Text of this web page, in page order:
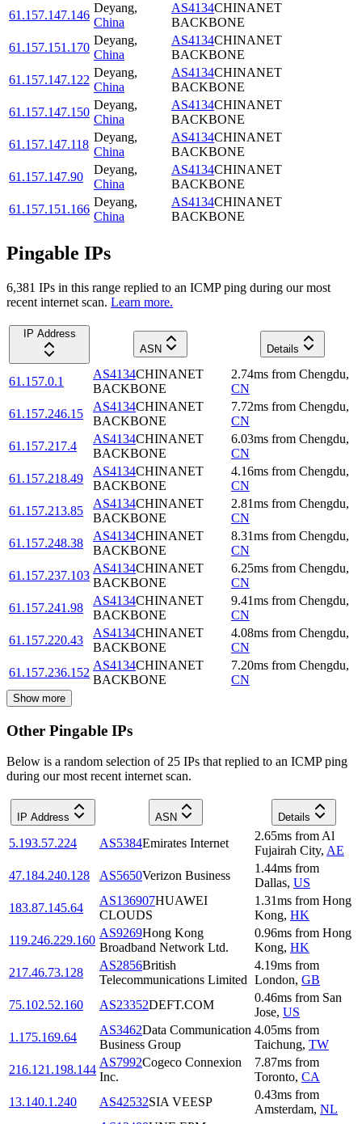
61.157.147.146
Deyang,
China
AS4134CHINANET
BACKBONE
61.157.151.170
Deyang,
China
AS4134CHINANET
BACKBONE
61.157.147.122
Deyang,
China
AS4134CHINANET
BACKBONE
61.157.147.150
Deyang,
China
AS4134CHINANET
BACKBONE
61.157.147.118
Deyang,
China
AS4134CHINANET
BACKBONE
61.157.147.90
Deyang,
China
AS4134CHINANET
BACKBONE
61.157.151.166
Deyang,
China
AS4134CHINANET
BACKBONE
Pingable IPs
6,381 IPs in this range replied to an ICMP ping during our most
recent internet scan. Learn more.
IP Address
ASN
Details
61.157.0.1
AS4134CHINANET
BACKBONE
2.74ms from Chengdu,
CN
61.157.246.15
AS4134CHINANET
BACKBONE
7.72ms from Chengdu,
CN
61.157.217.4
AS4134CHINANET
BACKBONE
6.03ms from Chengdu,
CN
61.157.218.49
AS4134CHINANET
BACKBONE
4.16ms from Chengdu,
CN
61.157.213.85
AS4134CHINANET
BACKBONE
2.81ms from Chengdu,
CN
61.157.248.38
AS4134CHINANET
BACKBONE
8.31ms from Chengdu,
CN
61.157.237.103
AS4134CHINANET
BACKBONE
6.25ms from Chengdu,
CN
61.157.241.98
AS4134CHINANET
BACKBONE
9.41ms from Chengdu,
CN
61.157.220.43
AS4134CHINANET
BACKBONE
4.08ms from Chengdu,
CN
61.157.236.152
AS4134CHINANET
BACKBONE
7.20ms from Chengdu,
CN
Show more
Other Pingable IPs
Below is a random selection of 25 IPs that replied to an ICMP ping
during our most recent internet scan.
IP Address ASN Details
5.193.57.224 AS5384Emirates Internet
2.65ms from Al
Fujairah City, AE
47.184.240.128
AS5650Verizon Business
1.44ms from
Dallas, US
183.87.145.64
AS136907HUAWEI
CLOUDS
1.31ms from Hong
Kong, HK
119.246.229.160
AS9269Hong Kong
Broadband Network Ltd.
0.96ms from Hong
Kong, HK
217.46.73.128
AS2856British
Telecommunications Limited
4.19ms from
London, GB
75.102.52.160
AS23352DEFT.COM
0.46ms from San
Jose, US
1.175.169.64
AS3462Data Communication
Business Group
4.05ms from
Taichung, TW
216.121.198.144
AS7992Cogeco Connexion
Inc.
7.87ms from
Toronto, CA
13.140.1.240
AS42532SIA VEESP
0.43ms from
Amsterdam, NL